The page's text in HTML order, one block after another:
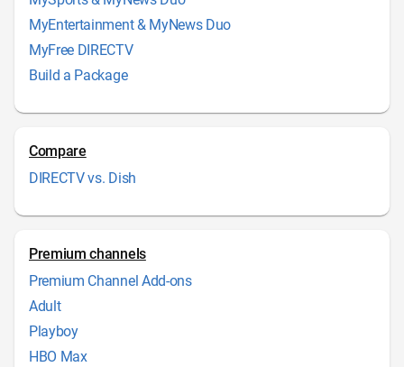
MyEntertainment & MyNews Duo
MyFree DIRECTV
Build a Package
Compare
DIRECTV vs. Dish
Premium channels
Premium Channel Add-ons
Adult
Playboy
HBO Max